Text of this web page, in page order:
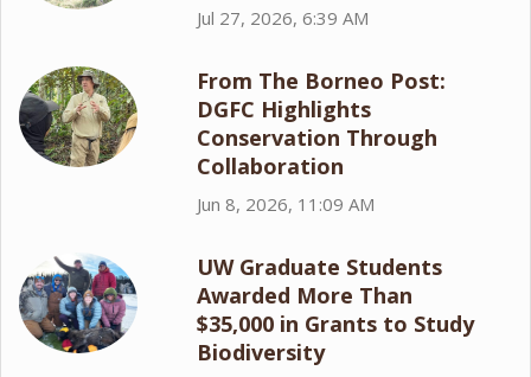
Jul 27, 2026, 6:39 AM
From The Borneo Post:
DGFC Highlights
Conservation Through
Collaboration
Jun 8, 2026, 11:09 AM
UW Graduate Students
Awarded More Than
$35,000 in Grants to Study
Biodiversity